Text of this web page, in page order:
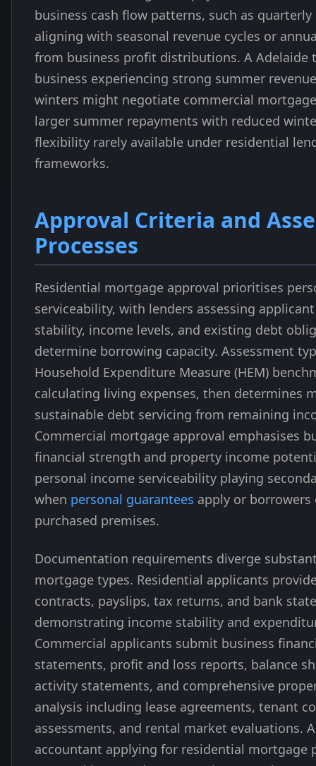
business cash flow patterns, such as
aligning with seasonal revenue cycles or
from business profit distributions. A Adelaide
business experiencing strong summer
winters might negotiate commercial
larger summer repayments with reduced
flexibility rarely available under residential
frameworks.
Approval Criteria and
Processes
Residential mortgage approval prioritises
serviceability, with lenders assessing
stability, income levels, and existing debt
determine borrowing capacity. Assessment
Household Expenditure Measure (HEM)
calculating living expenses, then determines
sustainable debt servicing from remaining
Commercial mortgage approval emphasises
financial strength and property income
personal income serviceability playing
when personal guarantees apply or borrowers
purchased premises.
Documentation requirements diverge
mortgage types. Residential applicants
contracts, payslips, tax returns, and bank
demonstrating income stability and
Commercial applicants submit business
statements, profit and loss reports, balance
activity statements, and comprehensive
analysis including lease agreements, tenant
assessments, and rental market evaluations.
accountant applying for residential mortgage